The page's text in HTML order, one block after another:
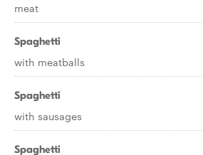
meat
Spaghetti
with meatballs
Spaghetti
with sausages
Spaghetti